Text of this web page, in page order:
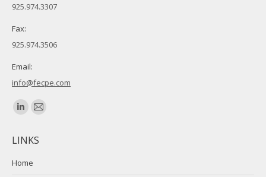
925.974.3307
Fax:
925.974.3506
Email:
info@fecpe.com
Find us on:
Linkedin
opens
in
Mail
opens
LINKS
Home